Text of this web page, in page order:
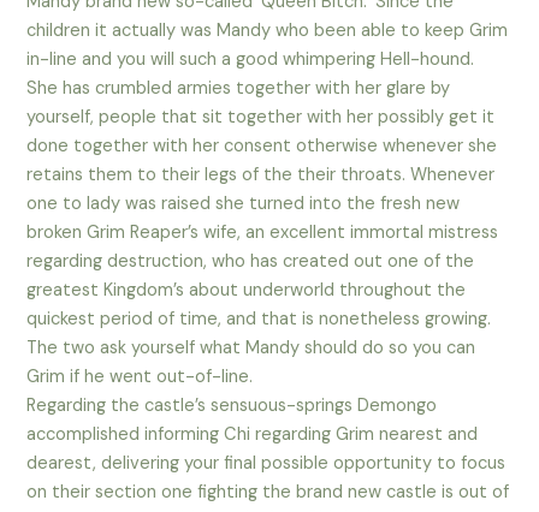
children it actually was Mandy who been able to keep Grim
in-line and you will such a good whimpering Hell-hound.
She has crumbled armies together with her glare by
yourself, people that sit together with her possibly get it
done together with her consent otherwise whenever she
retains them to their legs of the their throats. Whenever
one to lady was raised she turned into the fresh new
broken Grim Reaper’s wife, an excellent immortal mistress
regarding destruction, who has created out one of the
greatest Kingdom’s about underworld throughout the
quickest period of time, and that is nonetheless growing.
The two ask yourself what Mandy should do so you can
Grim if he went out-of-line.
Regarding the castle’s sensuous-springs Demongo
accomplished informing Chi regarding Grim nearest and
dearest, delivering your final possible opportunity to focus
on their section one fighting the brand new castle is out of